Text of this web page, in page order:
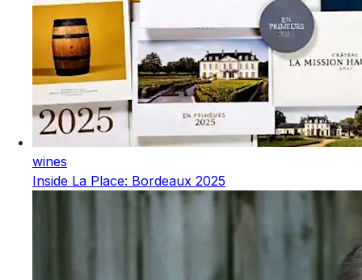
wines
Inside La Place: Bordeaux 2025